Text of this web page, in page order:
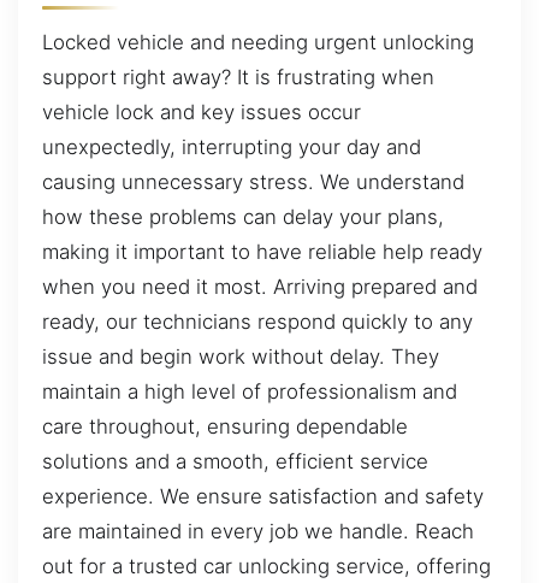
Locked vehicle and needing urgent unlocking
support right away? It is frustrating when
vehicle lock and key issues occur
unexpectedly, interrupting your day and
causing unnecessary stress. We understand
how these problems can delay your plans,
making it important to have reliable help ready
when you need it most. Arriving prepared and
ready, our technicians respond quickly to any
issue and begin work without delay. They
maintain a high level of professionalism and
care throughout, ensuring dependable
solutions and a smooth, efficient service
experience. We ensure satisfaction and safety
are maintained in every job we handle. Reach
out for a trusted car unlocking service, offering